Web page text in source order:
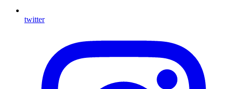
twitter